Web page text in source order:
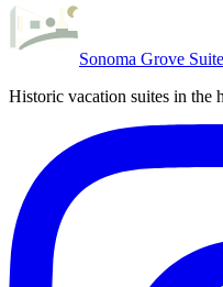
Sonoma Grove
Historic vacation suites in the